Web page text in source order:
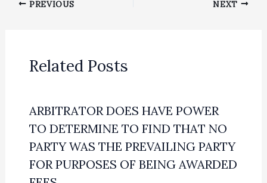
PREVIOUS NEXT
Related Posts
ARBITRATOR DOES HAVE POWER
TO DETERMINE TO FIND THAT NO
PARTY WAS THE PREVAILING PARTY
FOR PURPOSES OF BEING AWARDED